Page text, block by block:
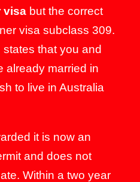
visa but the correct
visa subclass 309.
that you and
already married in
to live in Australia
it is now an
and does not
Within a two year